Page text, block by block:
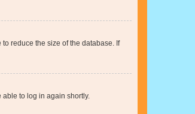
reduce the size of the database. If
able to log in again shortly.